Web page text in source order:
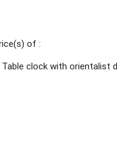
of :
Table clock with orientalist